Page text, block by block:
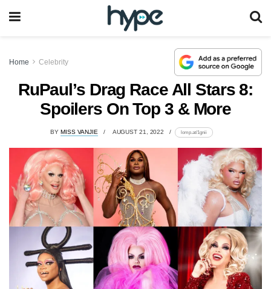
Home Celebrity
RuPaul’s Drag Race All Stars 8:
Spoilers On Top 3 & More
BY MISS VANJIE AUGUST 21, 2022 lomp.at/1gnii